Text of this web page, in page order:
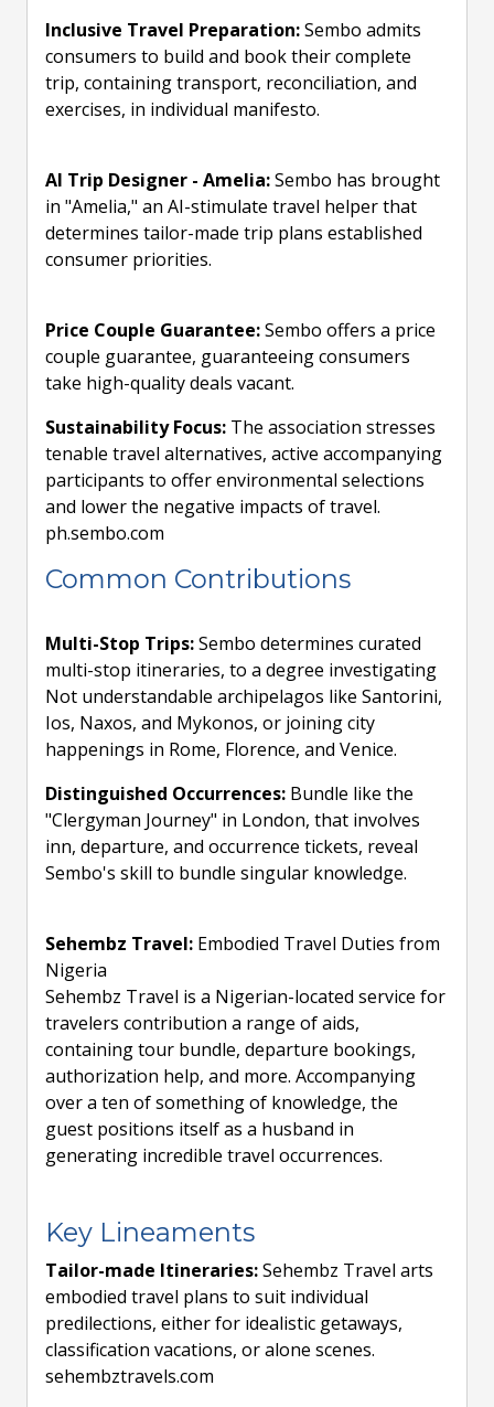
Inclusive Travel Preparation:Sembo admits
consumers to build and book their complete
trip, containing transport, reconciliation, and
exercises, in individual manifesto.
AI Trip Designer - Amelia:Sembo has brought
in "Amelia," an AI-stimulate travel helper that
determines tailor-made trip plans established
consumer priorities.
Price Couple Guarantee:Sembo offers a price
couple guarantee, guaranteeing consumers
take high-quality deals vacant.
Sustainability Focus: The association stresses
tenable travel alternatives, active accompanying
participants to offer environmental selections
and lower the negative impacts of travel.
ph.sembo.com
Common Contributions
Multi-Stop Trips:Sembo determines curated
multi-stop itineraries, to a degree investigating
Not understandable archipelagos like Santorini,
Ios, Naxos, and Mykonos, or joining city
happenings in Rome, Florence, and Venice.
Distinguished Occurrences: Bundle like the
"Clergyman Journey" in London, that involves
inn, departure, and occurrence tickets, reveal
Sembo's skill to bundle singular knowledge.
Sehembz Travel: Embodied Travel Duties from
Nigeria
Sehembz Travel is a Nigerian-located service for
travelers contribution a range of aids,
containing tour bundle, departure bookings,
authorization help, and more. Accompanying
over a ten of something of knowledge, the
guest positions itself as a husband in
generating incredible travel occurrences.
Key Lineaments
Tailor-made Itineraries:Sehembz Travel arts
embodied travel plans to suit individual
predilections, either for idealistic getaways,
classification vacations, or alone scenes.
sehembztravels.com